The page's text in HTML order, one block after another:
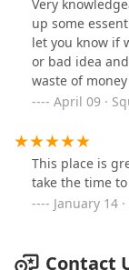
Very
up some
let you know if
or bad idea
waste of
alot of
it.Pretty tanks
bright
still great
could go in
April 09 ·
This place is
take the time
January 14
Contact